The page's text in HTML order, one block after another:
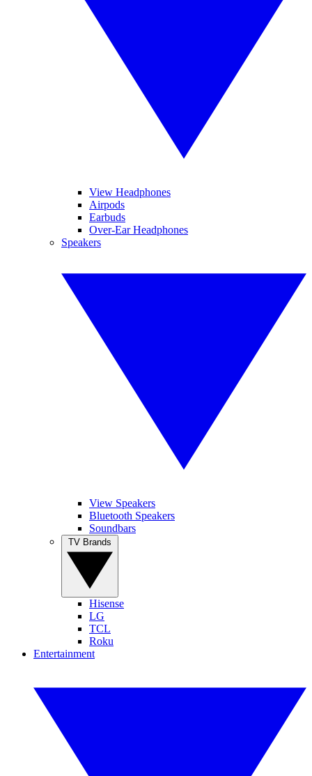
View Headphones
Airpods
Earbuds
Over-Ear Headphones
Speakers
View Speakers
Bluetooth Speakers
Soundbars
Hisense
LG
TCL
Roku
Entertainment